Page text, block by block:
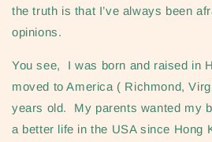
the truth is that I’ve always been
opinions.
You see, I was born and raised in
moved to America ( Richmond,
years old. My parents wanted my
a better life in the USA since Hong